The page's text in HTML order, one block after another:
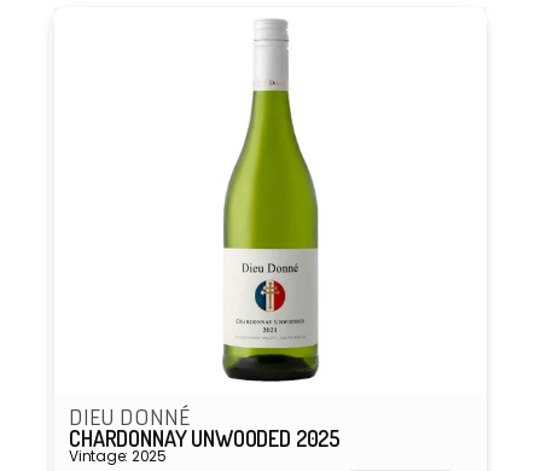
DIEU DONNÉ
CHARDONNAY UNWOODED 2025
Vintage: 2025